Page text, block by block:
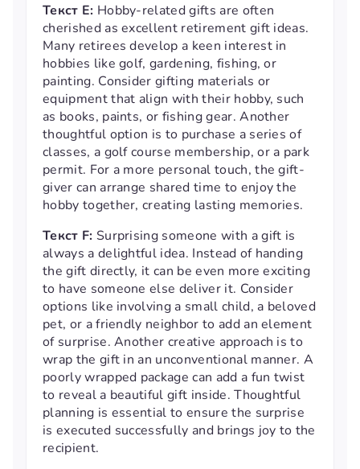
Текст E: Hobby-related gifts are often
cherished as excellent retirement gift ideas.
Many retirees develop a keen interest in
hobbies like golf, gardening, fishing, or
painting. Consider gifting materials or
equipment that align with their hobby, such
as books, paints, or fishing gear. Another
thoughtful option is to purchase a series of
classes, a golf course membership, or a park
permit. For a more personal touch, the gift-
giver can arrange shared time to enjoy the
hobby together, creating lasting memories.
Текст F: Surprising someone with a gift is
always a delightful idea. Instead of handing
the gift directly, it can be even more exciting
to have someone else deliver it. Consider
options like involving a small child, a beloved
pet, or a friendly neighbor to add an element
of surprise. Another creative approach is to
wrap the gift in an unconventional manner. A
poorly wrapped package can add a fun twist
to reveal a beautiful gift inside. Thoughtful
planning is essential to ensure the surprise
is executed successfully and brings joy to the
recipient.